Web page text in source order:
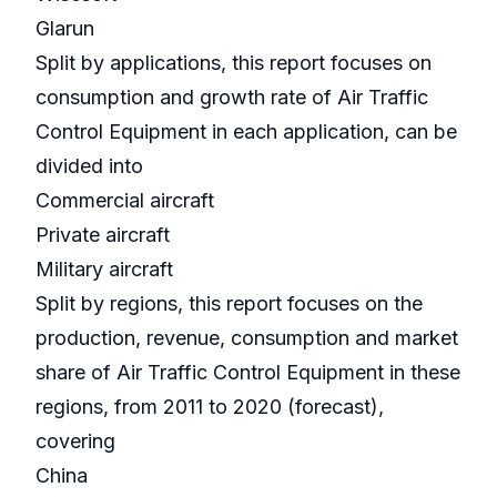
Glarun
Split by applications, this report focuses on
consumption and growth rate of Air Traffic
Control Equipment in each application, can be
divided into
Commercial aircraft
Private aircraft
Military aircraft
Split by regions, this report focuses on the
production, revenue, consumption and market
share of Air Traffic Control Equipment in these
regions, from 2011 to 2020 (forecast),
covering
China